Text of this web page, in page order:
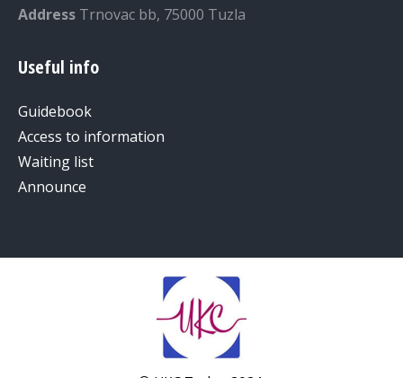
Address Trnovac bb, 75000 Tuzla
Useful info
Guidebook
Access to information
Waiting list
Announce